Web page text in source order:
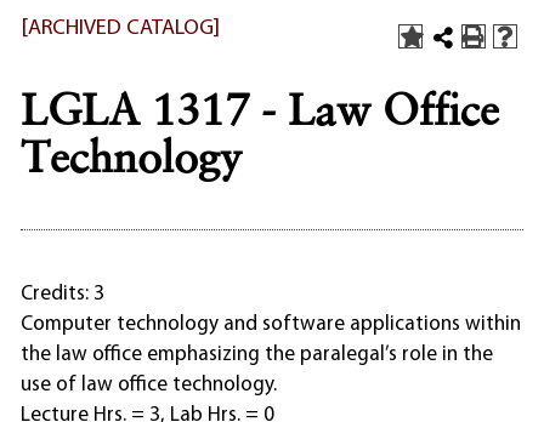
[ARCHIVED CATALOG]
LGLA 1317 - Law Office
Technology
Credits: 3
Computer technology and software applications within
the law office emphasizing the paralegal’s role in the
use of law office technology.
Lecture Hrs. = 3, Lab Hrs. = 0